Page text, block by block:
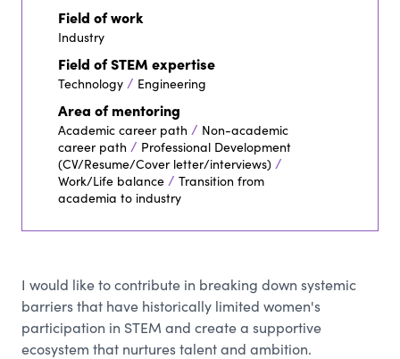
Field of work
Industry
Field of STEM expertise
Technology / Engineering
Area of mentoring
Academic career path / Non-academic
career path / Professional Development
(CV/Resume/Cover letter/interviews) /
Work/Life balance / Transition from
academia to industry
I would like to contribute in breaking down systemic
barriers that have historically limited women's
participation in STEM and create a supportive
ecosystem that nurtures talent and ambition.